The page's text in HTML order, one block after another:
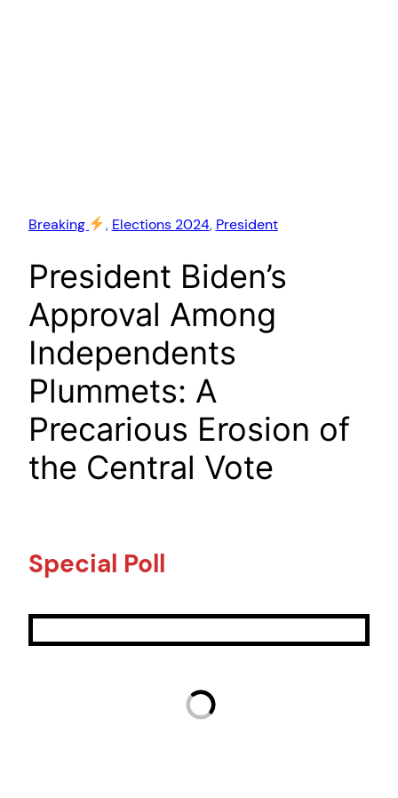
Breaking , Elections 2024, President
President Biden’s
Approval Among
Independents
Plummets: A
Precarious Erosion of
the Central Vote
Special Poll